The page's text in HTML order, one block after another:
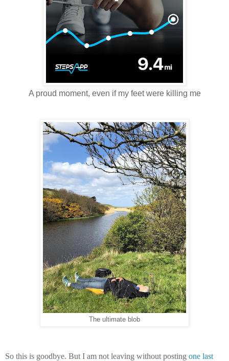
A proud moment, even if my feet were killing me
The ultimate blob
So this is goodbye. But I am not leaving without posting one last